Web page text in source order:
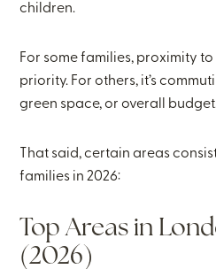
children.
For some families, proximity
priority. For others, it’s
green space, or overall
That said, certain areas
families in 2026:
Top Areas in
(2026)